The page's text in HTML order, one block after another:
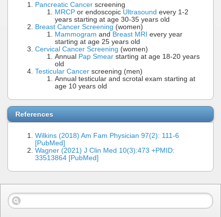
Pancreatic Cancer screening
MRCP or endoscopic Ultrasound every 1-2
years starting at age 30-35 years old
Breast Cancer Screening (women)
Mammogram and Breast MRI every year
starting at age 25 years old
Cervical Cancer Screening (women)
Annual Pap Smear starting at age 18-20 years
old
Testicular Cancer screening (men)
Annual testicular and scrotal exam starting at
age 10 years old
References
Wilkins (2018) Am Fam Physician 97(2): 111-6
[PubMed]
Wagner (2021) J Clin Med 10(3):473 +PMID:
33513864 [PubMed]